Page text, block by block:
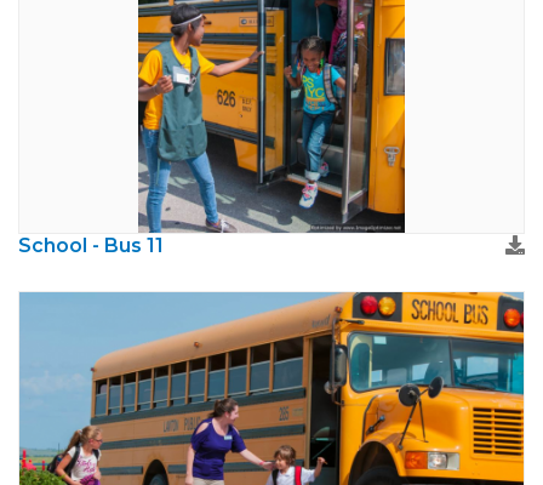
School - Bus 11